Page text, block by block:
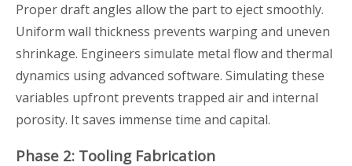
Proper draft angles allow the part to eject smoothly.
Uniform wall thickness prevents warping and uneven
shrinkage. Engineers simulate metal flow and thermal
dynamics using advanced software. Simulating these
variables upfront prevents trapped air and internal
porosity. It saves immense time and capital.
Phase 2: Tooling Fabrication